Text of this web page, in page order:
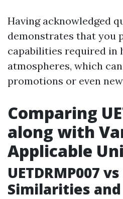
Having acknowledged
demonstrates that you
capabilities required in
atmospheres, which
promotions or even
Comparing
along with
Applicable
UETDRMP007
Similarities